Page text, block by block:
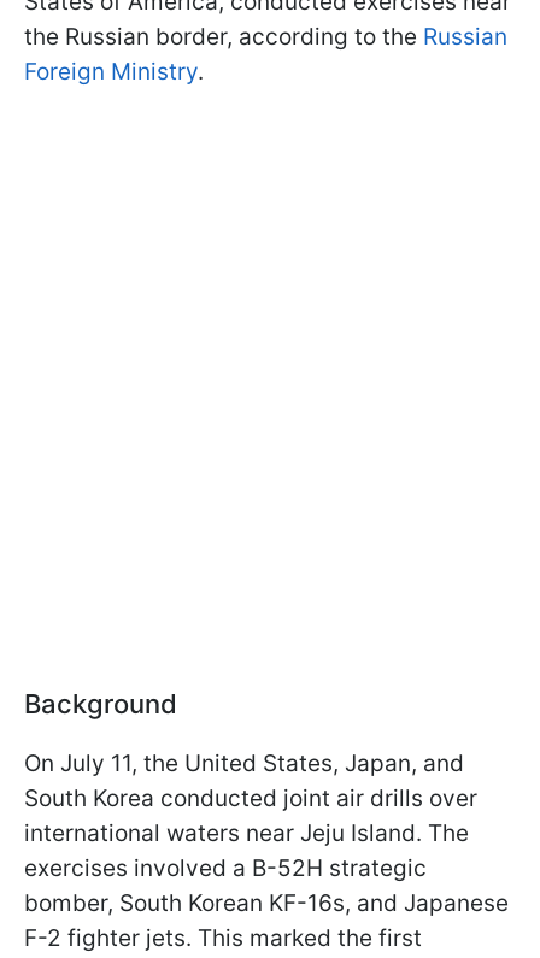
the Russian border, according to the Russian
Foreign Ministry.
Background
On July 11, the United States, Japan, and
South Korea conducted joint air drills over
international waters near Jeju Island. The
exercises involved a B-52H strategic
bomber, South Korean KF-16s, and Japanese
F-2 fighter jets. This marked the first